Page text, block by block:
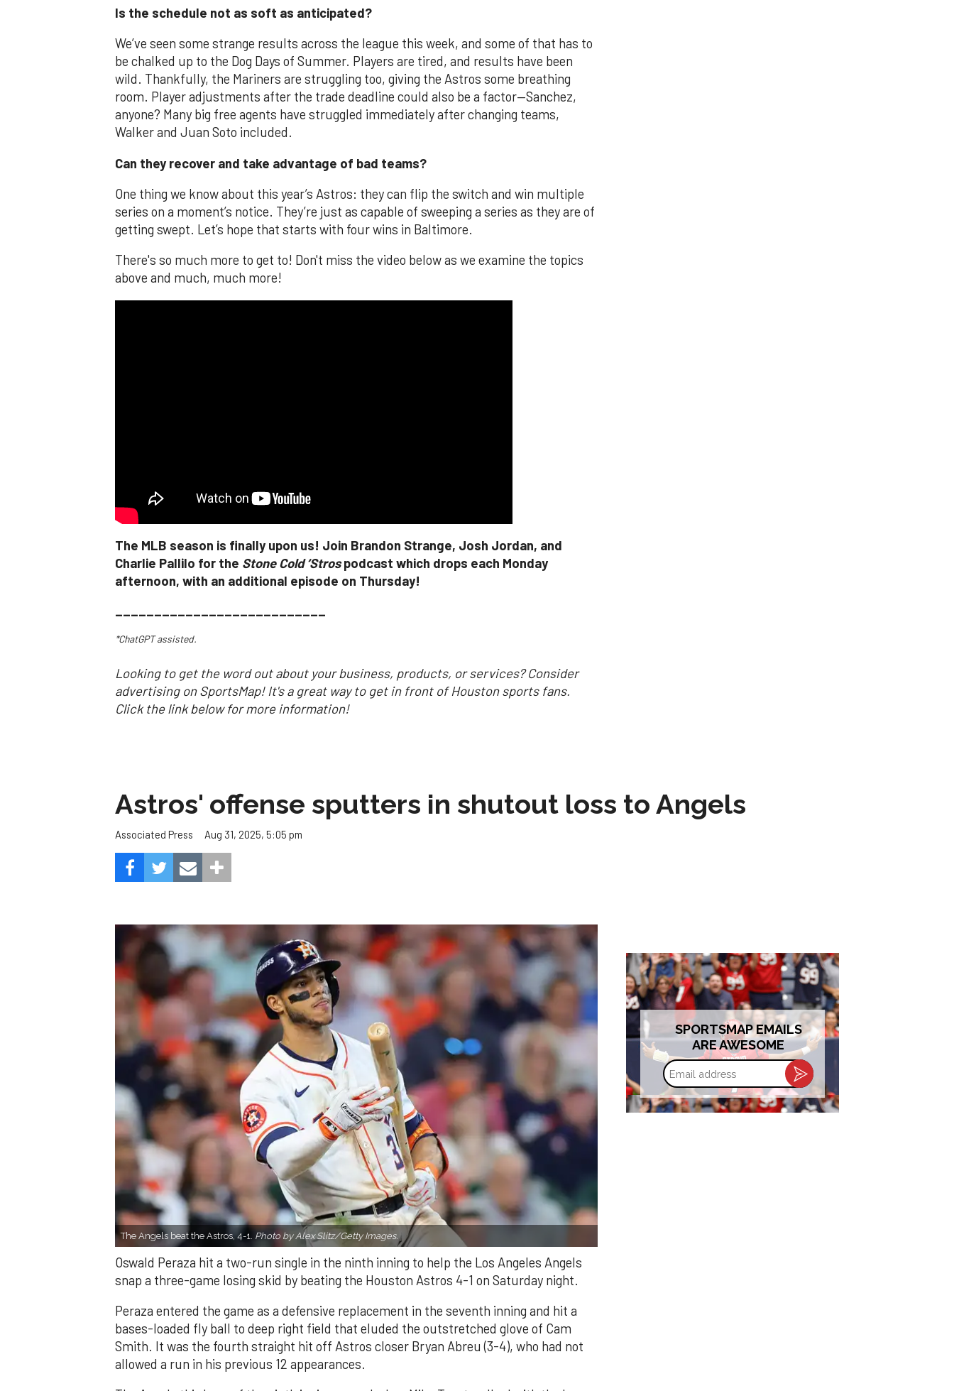
Is the schedule not as soft as anticipated?
We’ve seen some strange results across the league this week, and some of that has to
be chalked up to the Dog Days of Summer. Players are tired, and results have been
wild. Thankfully, the Mariners are struggling too, giving the Astros some breathing
room. Player adjustments after the trade deadline could also be a factor—Sanchez,
anyone? Many big free agents have struggled immediately after changing teams,
Walker and Juan Soto included.
Can they recover and take advantage of bad teams?
One thing we know about this year’s Astros: they can flip the switch and win multiple
series on a moment’s notice. They’re just as capable of sweeping a series as they are of
getting swept. Let’s hope that starts with four wins in Baltimore.
There's so much more to get to! Don't miss the video below as we examine the topics
above and much, much more!
The MLB season is finally upon us! Join Brandon Strange, Josh Jordan, and
Charlie Pallilo for the Stone Cold ‘Strospodcast which drops each Monday
afternoon, with an additional episode on Thursday!
___________________________
*ChatGPT assisted.
Looking to get the word out about your business, products, or services? Consider
advertising on SportsMap! It's a great way to get in front of Houston sports fans.
Click the link below for more information!
Astros' offense sputters in shutout loss to Angels
Associated Press Aug 31, 2025, 5:05 pm
The Angels beat the Astros, 4-1. Photo by Alex Slitz/Getty Images.
Oswald Peraza hit a two-run single in the ninth inning to help the Los Angeles Angels
snap a three-game losing skid by beating the Houston Astros 4-1 on Saturday night.
Peraza entered the game as a defensive replacement in the seventh inning and hit a
bases-loaded fly ball to deep right field that eluded the outstretched glove of Cam
Smith. It was the fourth straight hit off Astros closer Bryan Abreu (3-4), who had not
allowed a run in his previous 12 appearances.
SPORTSMAP EMAILS
ARE AWESOME
Email
address